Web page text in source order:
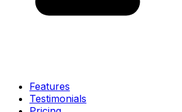
Features
Testimonials